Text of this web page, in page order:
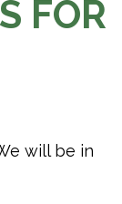
FOR
will be in